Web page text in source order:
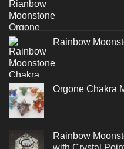
Rainbow
Orgone Chakra
Rainbow